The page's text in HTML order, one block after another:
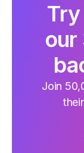
our
Join